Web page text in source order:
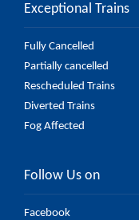
Exceptional Trains
Fully Cancelled
Partially cancelled
Rescheduled Trains
Diverted Trains
Fog Affected
Follow Us on
Facebook